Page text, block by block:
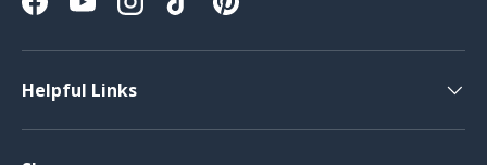
FacebookYouTubeInstagram
TikTokPinterest
Helpful Links